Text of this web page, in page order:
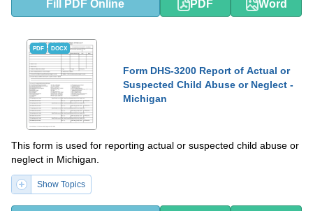
Fill PDF Online PDF Word
PDF DOCX
Form DHS-3200 Report of Actual or
Suspected Child Abuse or Neglect -
Michigan
This form is used for reporting actual or suspected child abuse or
neglect in Michigan.
Show Topics